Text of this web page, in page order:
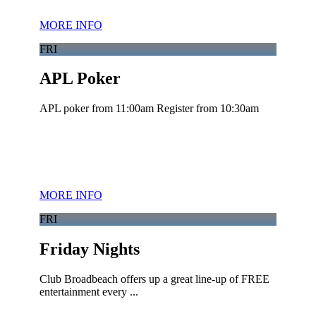
MORE INFO
FRI
APL Poker
APL poker from 11:00am Register from 10:30am
MORE INFO
FRI
Friday Nights
Club Broadbeach offers up a great line-up of FREE
entertainment every ...